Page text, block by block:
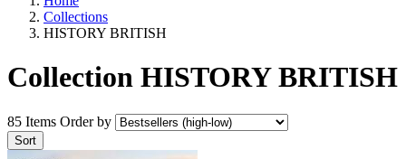
Collections
HISTORY BRITISH
Collection HISTORY BRITISH
85 Items Order by